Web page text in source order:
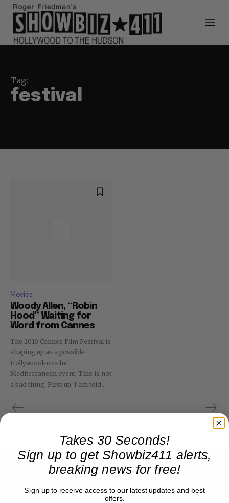
Tag:
festival
Movies
Woody Allen, “Robin
Hood” Waiting for
Word from Cannes
The 2010 Cannes Film Festival is
shaping up as a possible
Hollywood-on-the
Mediterranean event. This is not
a bad thing. First up, I am told...
Takes 30 Seconds!
Sign up to get Showbiz411 alerts,
breaking news for free!
Sign up to receive access to our latest updates and best
offers.